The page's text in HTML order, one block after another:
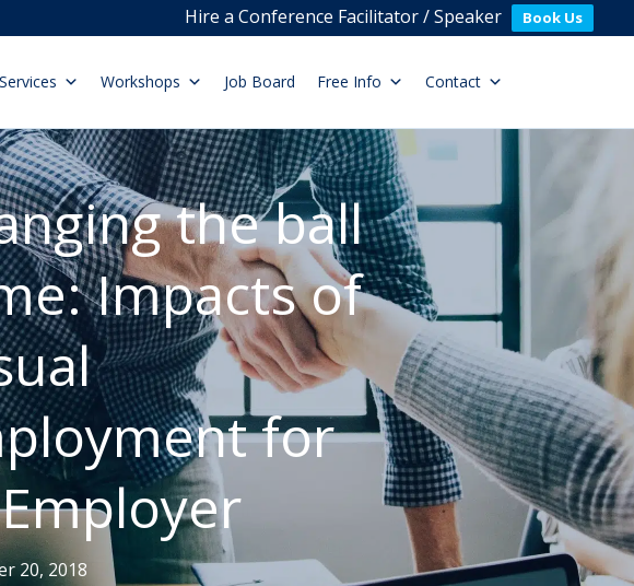
Hire a Conference Facilitator / Speaker Book Us
Services Workshops Job Board Free Info Contact
the ball
Impacts of
for
20, 2018